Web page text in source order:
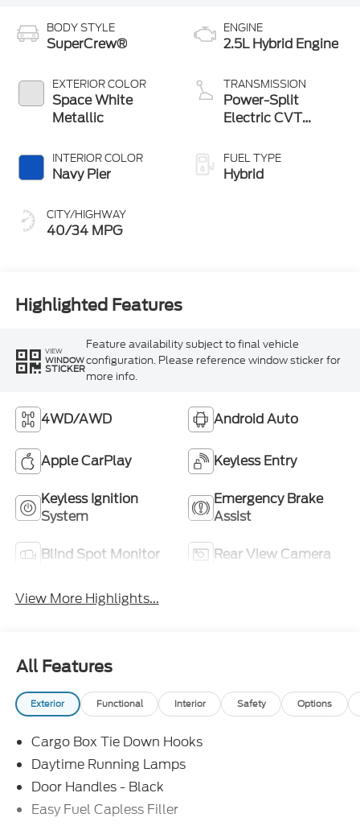
BODY STYLE
SuperCrew®
EXTERIOR COLOR
Space White
Metallic
INTERIOR COLOR
Navy Pier
CITY/HIGHWAY
40/34 MPG
ENGINE
2.5L Hybrid Engine
TRANSMISSION
Power-Split
Electric CVT
FUEL TYPE
Hybrid
Highlighted Features
VIEW
WINDOW
STICKER
Feature availability subject to final vehicle
configuration. Please reference window sticker for
more info.
4WD/AWD Android Auto
Apple CarPlay Keyless Entry
Keyless Ignition
System
Emergency Brake
Assist
Blind Spot Monitor Rear View Camera
View More Highlights...
All Features
Exterior Functional Interior Safety Options
Cargo Box Tie Down Hooks
Daytime Running Lamps
Door Handles - Black
Easy Fuel Capless Filler